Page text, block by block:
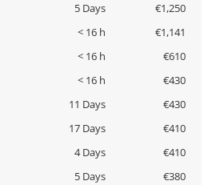
5 Days
€1,250
< 16 h
€1,141
< 16 h
€610
< 16 h
€430
11 Days
€430
17 Days
€410
4 Days
€410
5 Days
€380